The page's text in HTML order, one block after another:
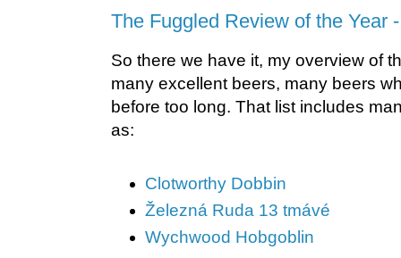
The Fuggled Review of the Year
So there we have it, my overview of
many excellent beers, many beers
before too long. That list includes
as:
Clotworthy Dobbin
Železná Ruda 13 tmávé
Wychwood Hobgoblin